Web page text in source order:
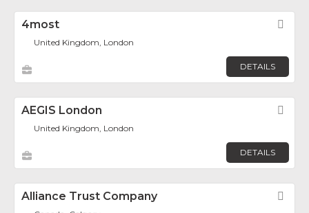
4most
United Kingdom, London
DETAILS
AEGIS London
United Kingdom, London
DETAILS
Alliance Trust Company